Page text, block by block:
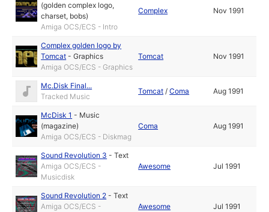
(golden complex logo,
charset, bobs)
Amiga OCS/ECS - Intro
Complex Nov 1991
Complex golden logo by
Tomcat -Graphics
Amiga OCS/ECS - Graphics
Tomcat Nov 1991
Mc.Disk Final...
Tracked Music
Tomcat /Coma Aug 1991
McDisk 1 - Music
(magazine)
Amiga OCS/ECS - Diskmag
Coma Aug 1991
Sound Revolution 3 -Text
Amiga OCS/ECS -
Musicdisk
Awesome Jul 1991
Sound Revolution 2 -Text
Amiga OCS/ECS -
Awesome Jul 1991